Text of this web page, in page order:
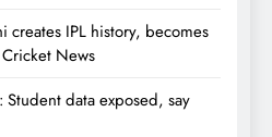
creates IPL history, becomes
News
Student data exposed, say